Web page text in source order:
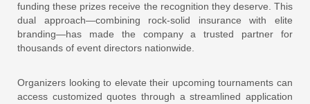
funding these prizes receive the recognition they deserve. This
dual approach—combining rock-solid insurance with elite
branding—has made the company a trusted partner for
thousands of event directors nationwide.
Organizers looking to elevate their upcoming tournaments can
access customized quotes through a streamlined application